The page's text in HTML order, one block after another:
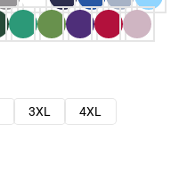
3XL
4XL